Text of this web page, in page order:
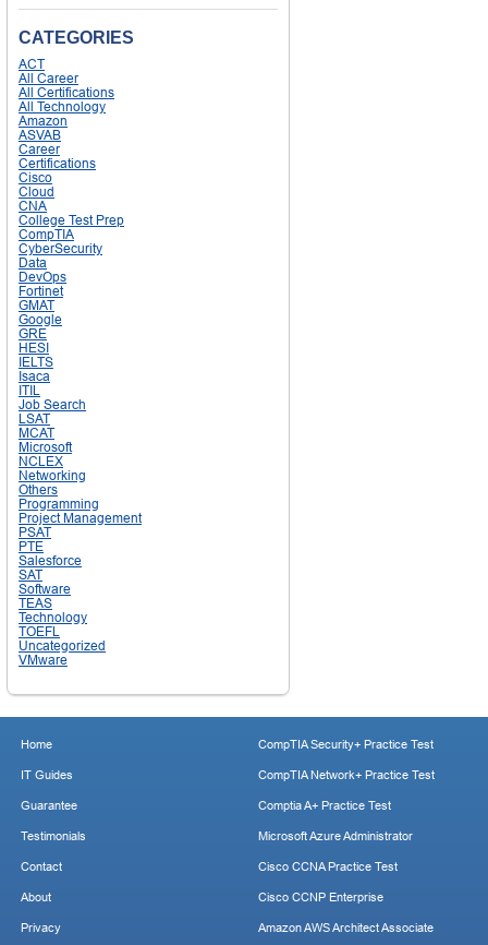
CATEGORIES
ACT
All Career
All Certifications
All Technology
Amazon
ASVAB
Career
Certifications
Cisco
Cloud
CNA
College Test Prep
CompTIA
CyberSecurity
Data
DevOps
Fortinet
GMAT
Google
GRE
HESI
IELTS
Isaca
ITIL
Job Search
LSAT
MCAT
Microsoft
NCLEX
Networking
Others
Programming
Project Management
PSAT
PTE
Salesforce
SAT
Software
TEAS
Technology
TOEFL
Uncategorized
VMware
Home
IT Guides
Guarantee
Testimonials
Contact
About
Privacy
CompTIA Security+ Practice Test
CompTIA Network+ Practice Test
Comptia A+ Practice Test
Microsoft Azure Administrator
Cisco CCNA Practice Test
Cisco CCNP Enterprise
Amazon AWS Architect Associate